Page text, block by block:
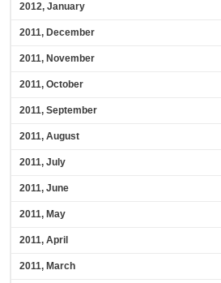
2012, January
2011, December
2011, November
2011, October
2011, September
2011, August
2011, July
2011, June
2011, May
2011, April
2011, March